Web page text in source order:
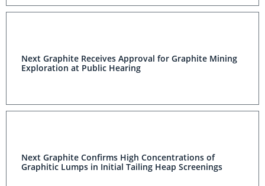
Next Graphite Receives Approval for Graphite Mining
Exploration at Public Hearing
Next Graphite Confirms High Concentrations of
Graphitic Lumps in Initial Tailing Heap Screenings